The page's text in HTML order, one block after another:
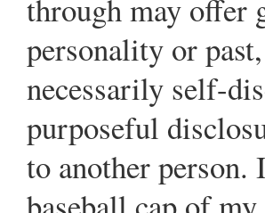
through may offer
personality or
necessarily self-
purposeful
to another